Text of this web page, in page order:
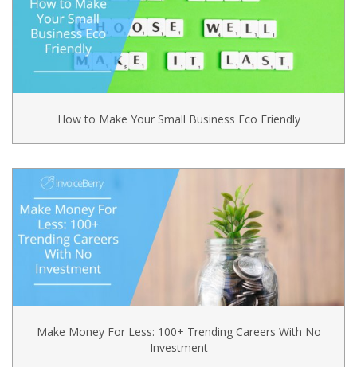
How to Make Your Small Business Eco Friendly
Make Money For Less: 100+ Trending Careers With No
Investment